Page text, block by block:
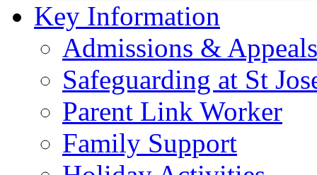
Key Information
Admissions & Appeals
Safeguarding at St
Parent Link Worker
Family Support